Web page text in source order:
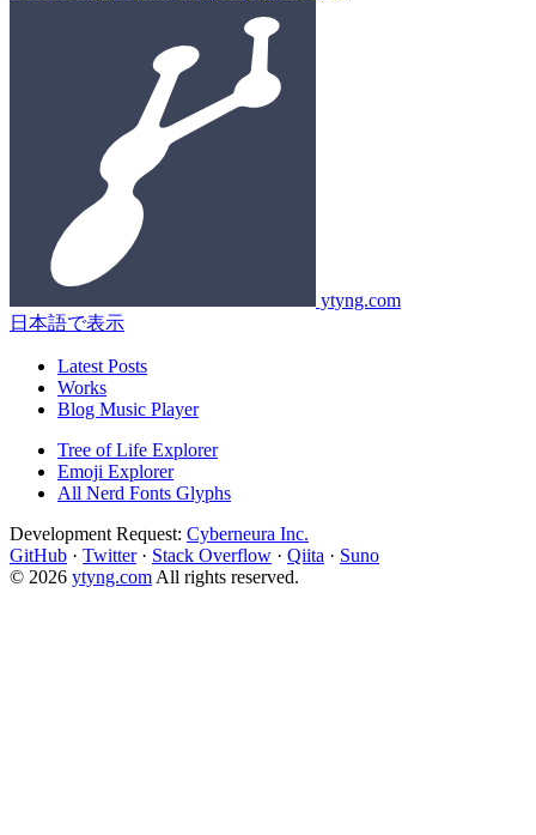
ytyng.com
日本語で表示
Latest Posts
Works
Blog Music Player
Tree of Life Explorer
Emoji Explorer
All Nerd Fonts Glyphs
Development Request: Cyberneura Inc.
GitHub · Twitter · Stack Overflow · Qiita · Suno
© 2026 ytyng.com All rights reserved.